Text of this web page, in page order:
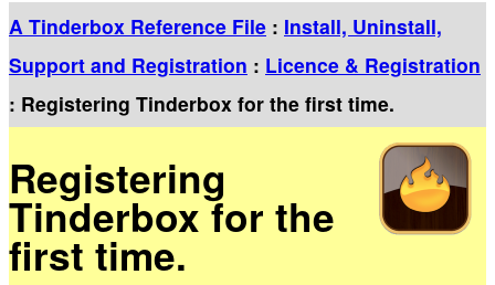
A Tinderbox Reference File : Install, Uninstall,
Support and Registration : Licence & Registration
: Registering Tinderbox for the first time.
Registering
Tinderbox for the
first time.